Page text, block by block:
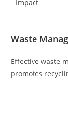
Impact
Waste
Effective waste
promotes